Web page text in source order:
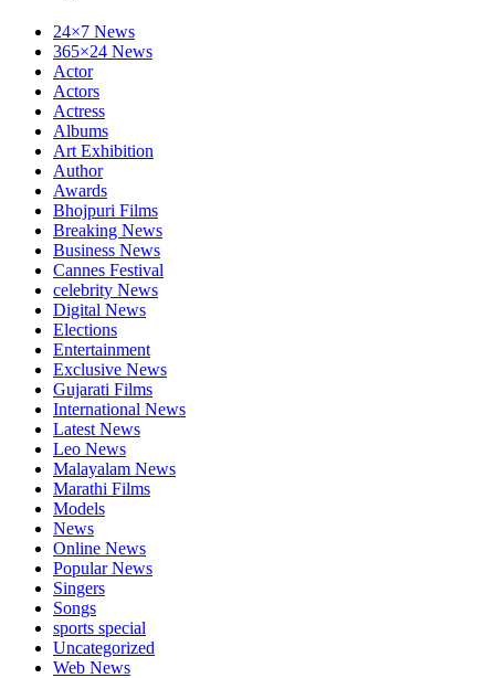
24×7 News
365×24 News
Actor
Actors
Actress
Albums
Art Exhibition
Author
Awards
Bhojpuri Films
Breaking News
Business News
Cannes Festival
celebrity News
Digital News
Elections
Entertainment
Exclusive News
Gujarati Films
International News
Latest News
Leo News
Malayalam News
Marathi Films
Models
News
Online News
Popular News
Singers
Songs
sports special
Uncategorized
Web News